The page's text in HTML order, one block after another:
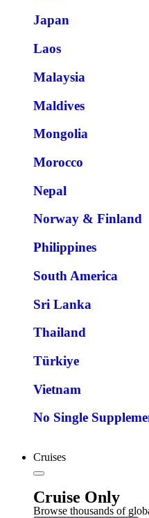
Japan
Laos
Malaysia
Maldives
Mongolia
Morocco
Nepal
Norway & Finland
Philippines
South America
Sri Lanka
Thailand
Türkiye
Vietnam
No Single
Cruises
Cruise Only
Browse thousands of